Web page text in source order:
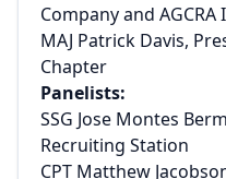
Company and
MAJ Patrick Davis,
Chapter
Panelists:
SSG Jose Montes
Recruiting Station
CPT Matthew